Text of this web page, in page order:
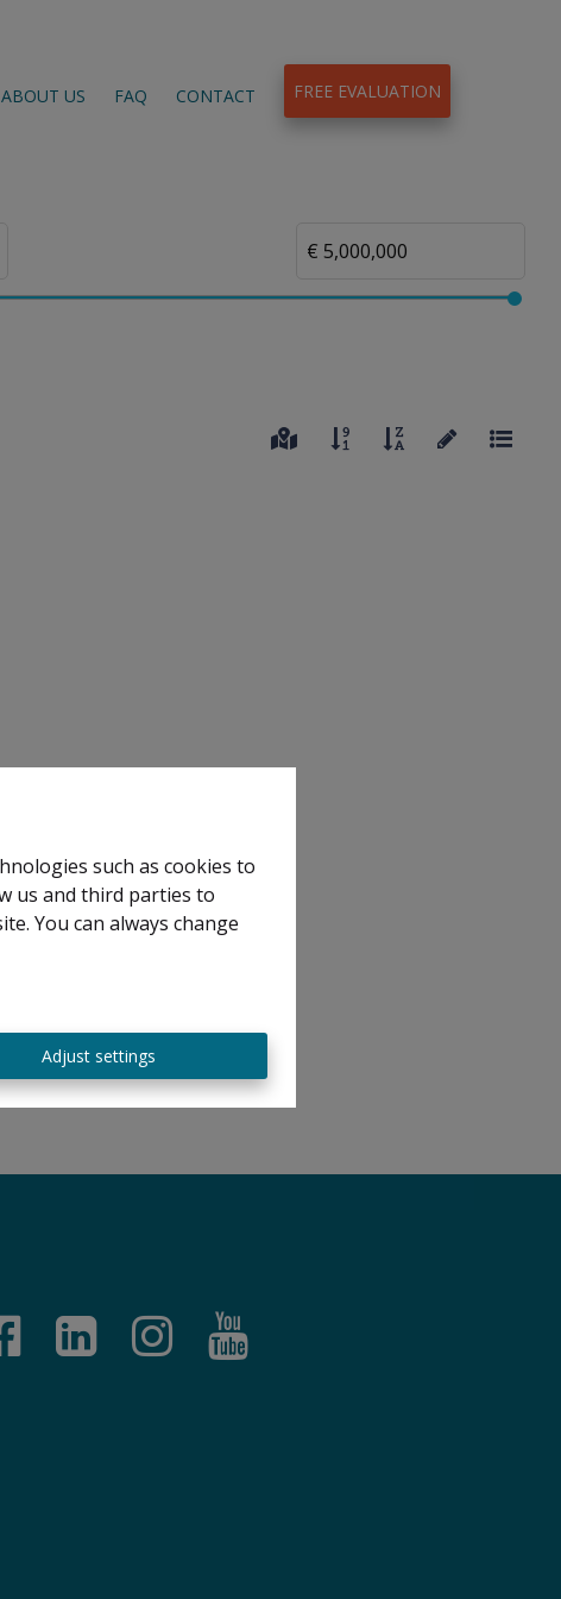
such as cookies to
us and third parties to
You can always change
Adjust settings
ABOUT US FAQ CONTACT FREE EVALUATION